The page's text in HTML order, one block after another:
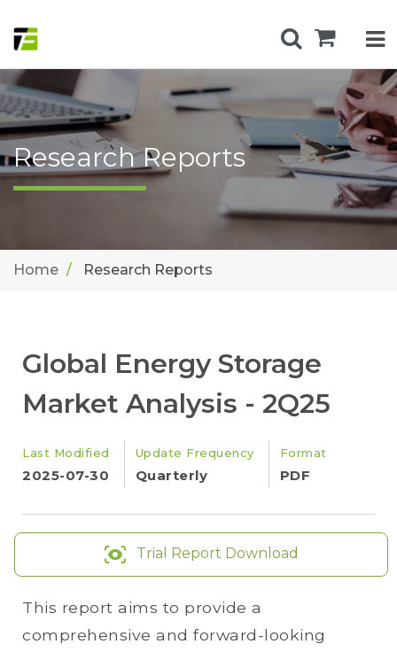
Research Reports
Home Research Reports
Global Energy Storage
Market Analysis - 2Q25
Last Modified
2025-07-30
Update Frequency
Quarterly
Format
PDF
Trial Report Download
This report aims to provide a
comprehensive and forward-looking